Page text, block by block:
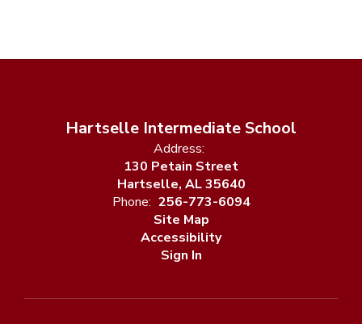
Hartselle Intermediate School
Address:
130 Petain Street
Hartselle, AL 35640
Phone: 256-773-6094
Site Map
Accessibility
Sign In